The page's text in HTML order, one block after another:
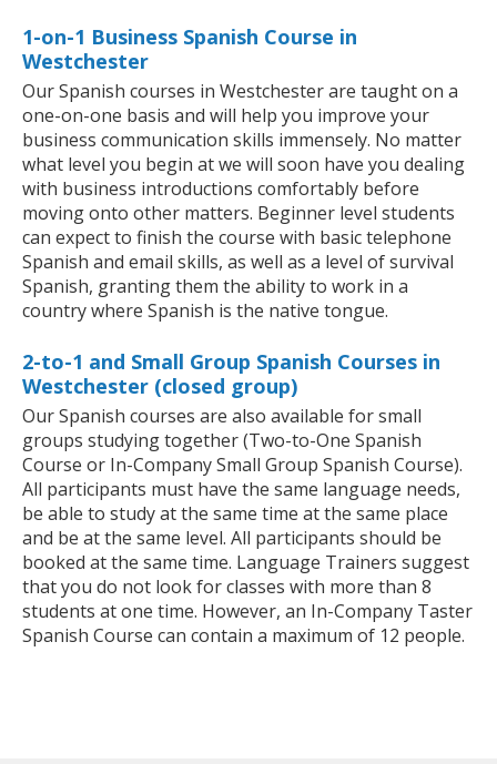
1-on-1 Business Spanish Course in
Westchester
Our Spanish courses in Westchester are taught on a
one-on-one basis and will help you improve your
business communication skills immensely. No matter
what level you begin at we will soon have you dealing
with business introductions comfortably before
moving onto other matters. Beginner level students
can expect to finish the course with basic telephone
Spanish and email skills, as well as a level of survival
Spanish, granting them the ability to work in a
country where Spanish is the native tongue.
2-to-1 and Small Group Spanish Courses in
Westchester (closed group)
Our Spanish courses are also available for small
groups studying together (Two-to-One Spanish
Course or In-Company Small Group Spanish Course).
All participants must have the same language needs,
be able to study at the same time at the same place
and be at the same level. All participants should be
booked at the same time. Language Trainers suggest
that you do not look for classes with more than 8
students at one time. However, an In-Company Taster
Spanish Course can contain a maximum of 12 people.